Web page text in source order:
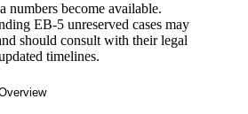
numbers become available.
EB-5 unreserved cases may
should consult with their legal
timelines.